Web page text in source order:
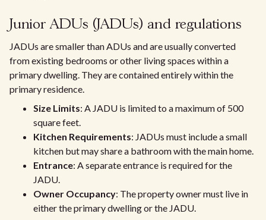
Junior ADUs (JADUs) and regulations
JADUs are smaller than ADUs and are usually converted
from existing bedrooms or other living spaces within a
primary dwelling. They are contained entirely within the
primary residence.
Size Limits: A JADU is limited to a maximum of 500
square feet.
Kitchen Requirements: JADUs must include a small
kitchen but may share a bathroom with the main home.
Entrance: A separate entrance is required for the
JADU.
Owner Occupancy: The property owner must live in
either the primary dwelling or the JADU.